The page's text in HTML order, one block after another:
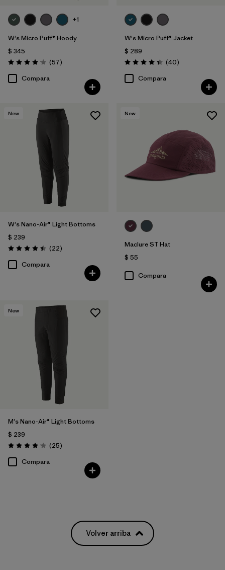
+1
W's Micro Puff® Hoody
$ 345
Valoración: 4.1 / 5
(57Comentarios
)
Compara
W's Micro Puff® Jacket
$ 289
Valoración: 4.4 / 5
(40Comentarios
)
Compara
New
W's Nano-Air® Light Bottoms
$ 239
Valoración: 4.4 / 5
(22Comentarios
)
Compara
New
Maclure ST Hat
$ 55
Compara
New
M's Nano-Air® Light Bottoms
$ 239
Valoración: 4.2 / 5
(25Comentarios
)
Compara
Volver arriba